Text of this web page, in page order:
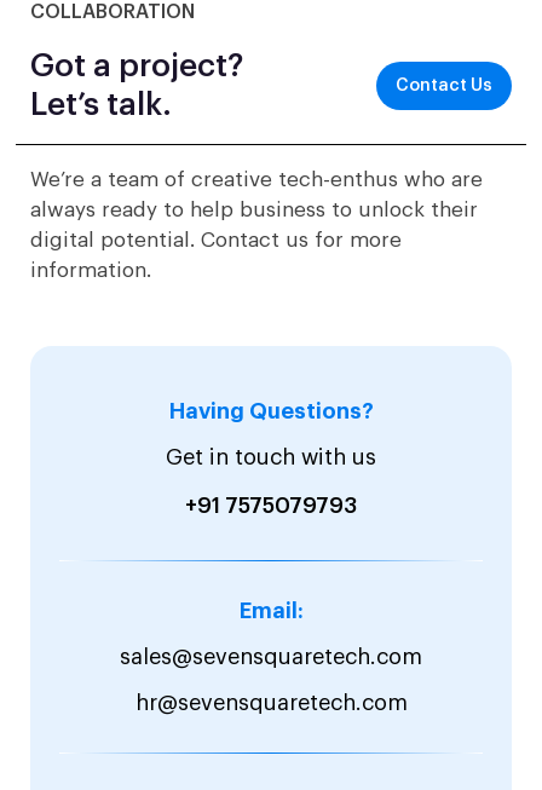
COLLABORATION
Got a project?
Let’s talk.
Contact Us
We’re a team of creative tech-enthus who are
always ready to help business to unlock their
digital potential. Contact us for more
information.
Having Questions?
Get in touch with us
+91 7575079793
Email:
sales@sevensquaretech.com
hr@sevensquaretech.com